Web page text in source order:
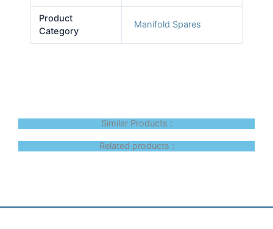
Product
Category
Manifold Spares
Similar Products :
Related products :